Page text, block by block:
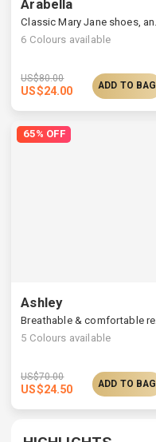
Arabella
6 Colours available
US$80.00
US$24.00 ADD TO BAG
65% OFF
Ashley
5 Colours available
US$70.00
US$24.50 ADD TO BAG